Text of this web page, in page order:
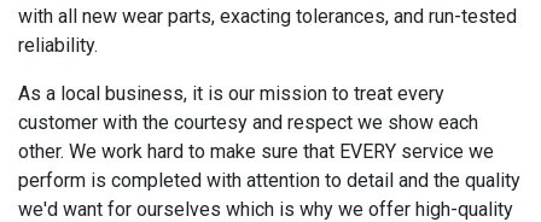
with all new wear parts, exacting tolerances, and run-tested
reliability.
As a local business, it is our mission to treat every
customer with the courtesy and respect we show each
other. We work hard to make sure that EVERY service we
perform is completed with attention to detail and the quality
we'd want for ourselves which is why we offer high-quality